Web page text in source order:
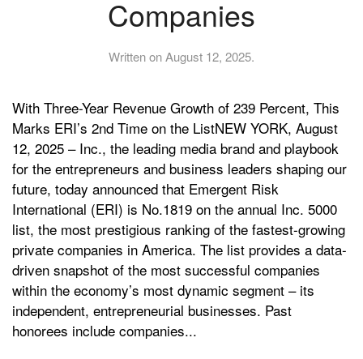
Companies
Written onAugust 12, 2025.
With Three-Year Revenue Growth of 239 Percent, This
Marks ERI’s 2nd Time on the ListNEW YORK, August
12, 2025 – Inc., the leading media brand and playbook
for the entrepreneurs and business leaders shaping our
future, today announced that Emergent Risk
International (ERI) is No.1819 on the annual Inc. 5000
list, the most prestigious ranking of the fastest-growing
private companies in America. The list provides a data-
driven snapshot of the most successful companies
within the economy’s most dynamic segment – its
independent, entrepreneurial businesses. Past
honorees include companies...